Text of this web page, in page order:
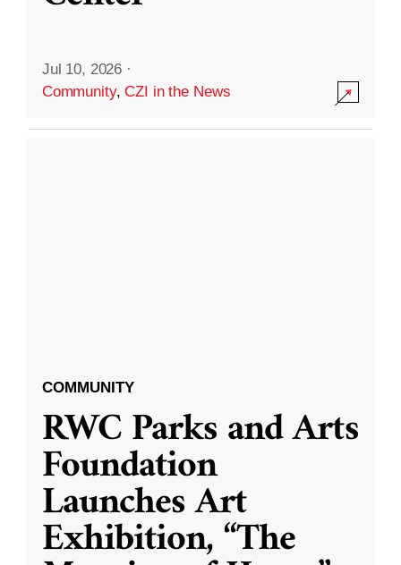
Jul 10, 2026 ·
Community,CZI in the News
COMMUNITY
RWC Parks and Arts
Foundation
Launches Art
Exhibition, “The